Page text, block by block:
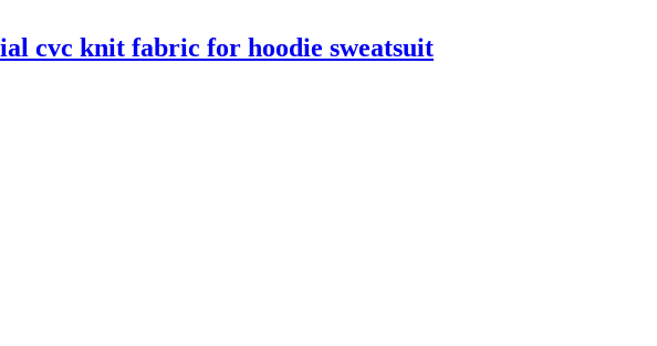
cvc knit fabric for hoodie sweatsuit